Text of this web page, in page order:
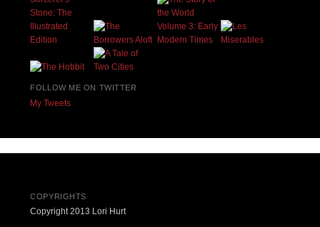
FOLLOW ME ON TWITTER
My Tweets
COPYRIGHTS
Copyright 2013 Lori Hurt